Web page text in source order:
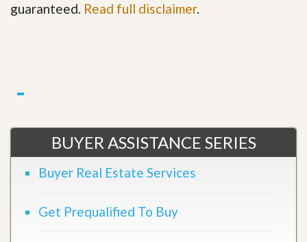
guaranteed. Read full disclaimer.
BUYER ASSISTANCE SERIES
Buyer Real Estate Services
Get Prequalified To Buy